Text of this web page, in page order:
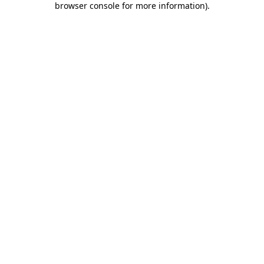
browser console for more information).